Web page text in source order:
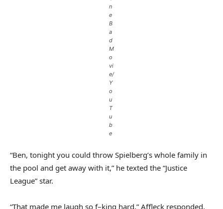
n
e
B
a
d
M
o
vi
e/
Y
o
u
T
u
b
e
“Ben, tonight you could throw Spielberg’s whole family in
the pool and get away with it,” he texted the “Justice
League” star.
“That made me laugh so f–king hard,” Affleck responded.